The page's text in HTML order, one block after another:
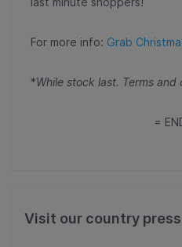
For more info: Grab
*While stock last. Terms and
=
Visit our country